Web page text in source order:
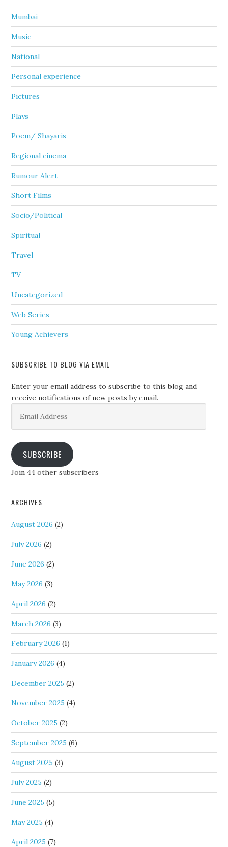
Mumbai
Music
National
Personal experience
Pictures
Plays
Poem/ Shayaris
Regional cinema
Rumour Alert
Short Films
Socio/Political
Spiritual
Travel
TV
Uncategorized
Web Series
Young Achievers
SUBSCRIBE TO BLOG VIA EMAIL
Enter your email address to subscribe to this blog and
receive notifications of new posts by email.
Address
SUBSCRIBE
Join 44 other subscribers
ARCHIVES
August 2026 (2)
July 2026 (2)
June 2026 (2)
May 2026 (3)
April 2026 (2)
March 2026 (3)
February 2026 (1)
January 2026 (4)
December 2025 (2)
November 2025 (4)
October 2025 (2)
September 2025 (6)
August 2025 (3)
July 2025 (2)
June 2025 (5)
May 2025 (4)
April 2025 (7)